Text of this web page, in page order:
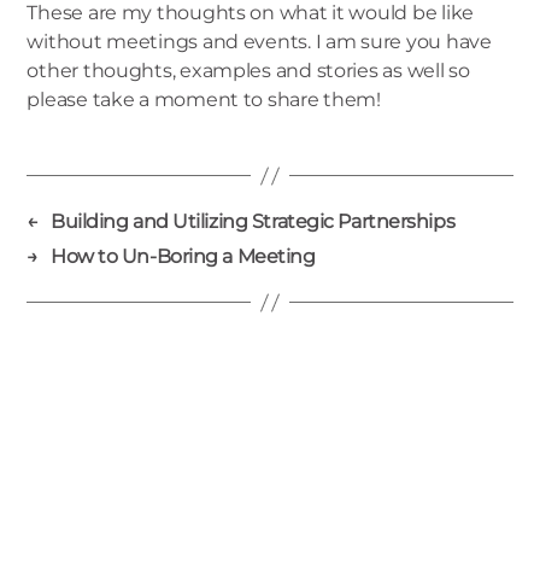
These are my thoughts on what it would be like
without meetings and events. I am sure you have
other thoughts, examples and stories as well so
please take a moment to share them!
←
Building and Utilizing Strategic Partnerships
→
How to Un-Boring a Meeting